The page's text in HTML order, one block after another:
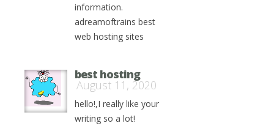
information.
adreamoftrains best
web hosting sites
best hosting
August 11, 2020
hello!,I really like your
writing so a lot!